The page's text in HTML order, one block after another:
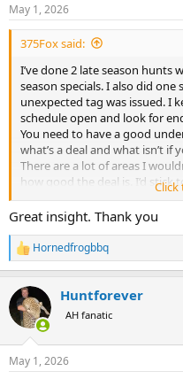
s
:
May 1, 2026
375Fox said:
I’ve done 2 late season hunts
season specials. I also did
unexpected tag was issued. I
schedule open and look for
You need to have a good
what’s a deal and what isn’t
There are a lot of areas I
how good the deal is. I’d stick
recognized outfitters unless
also need to be flexible
be used up. Late season
There’s a reason they are
during the best dates. It will
good deals in Zambia as well.
deals I’d be more cautious of.
available in marginal areas.
Click
Great insight. Thank you
R
e
c
t
i
s
Hornedfrogbbq
Huntforever
AH fanatic
May 1, 2026